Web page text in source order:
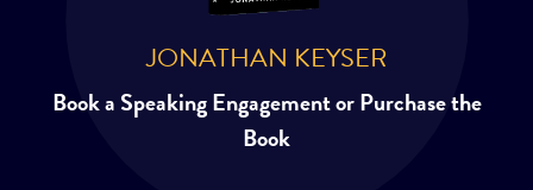
JONATHAN KEYSER
Book a Speaking Engagement or Purchase the
Book